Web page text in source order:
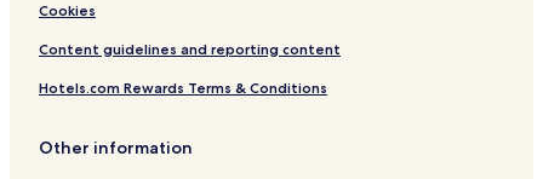
Cookies
Content guidelines and reporting content
Hotels.com Rewards Terms & Conditions
Other information